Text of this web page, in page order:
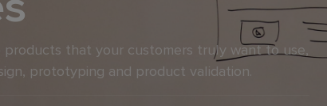
that your customers truly want to use,
prototyping and product validation.